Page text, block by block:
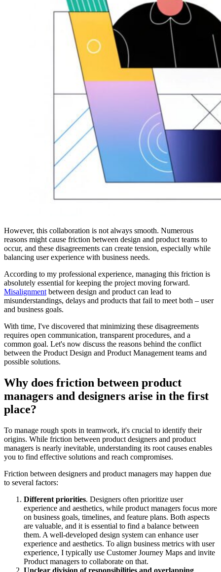
However, this collaboration is not always smooth. Numerous
reasons might cause friction between design and product teams to
occur, and these disagreements can create tension, especially while
balancing user experience with business needs.
According to my professional experience, managing this friction is
absolutely essential for keeping the project moving forward.
Misalignment between design and product can lead to
misunderstandings, delays and products that fail to meet both – user
and business goals.
With time, I've discovered that minimizing these disagreements
requires open communication, transparent procedures, and a
common goal. Let's now discuss the reasons behind the conflict
between the Product Design and Product Management teams and
possible solutions.
Why does friction between product
managers and designers arise in the first
place?
To manage rough spots in teamwork, it's crucial to identify their
origins. While friction between product designers and product
managers is nearly inevitable, understanding its root causes enables
you to find effective solutions and reach compromises.
Friction between designers and product managers may happen due
to several factors:
Different priorities. Designers often prioritize user
experience and aesthetics, while product managers focus more
on business goals, timelines, and feature plans. Both aspects
are valuable, and it is essential to find a balance between
them. A well-developed design system can enhance user
experience and aesthetics. To align business metrics with user
experience, I typically use Customer Journey Maps and invite
Product managers to collaborate on that.
Unclear division of responsibilities and overlapping